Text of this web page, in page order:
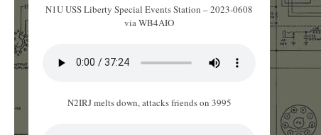
N1U USS Liberty Special Events Station – 2023-0608
via WB4AIO
N2IRJ melts down, attacks friends on 3995